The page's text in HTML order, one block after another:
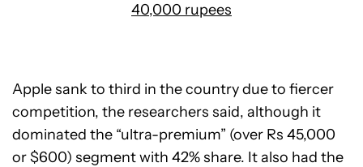
40,000 rupees
Apple sank to third in the country due to fiercer
competition, the researchers said, although it
dominated the “ultra-premium” (over Rs 45,000
or $600) segment with 42% share. It also had the